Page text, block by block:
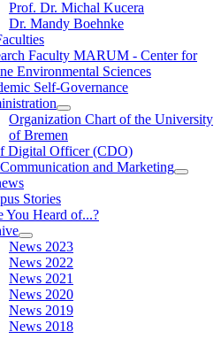
Prof. Dr. Michal Kucera
Dr. Mandy Boehnke
Faculty MARUM - Center for
Environmental Sciences
Self-Governance
Organization Chart of the University
of Bremen
Digital Officer (CDO)
and Marketing
Stories
You Heard of...?
News 2023
News 2022
News 2021
News 2020
News 2019
News 2018